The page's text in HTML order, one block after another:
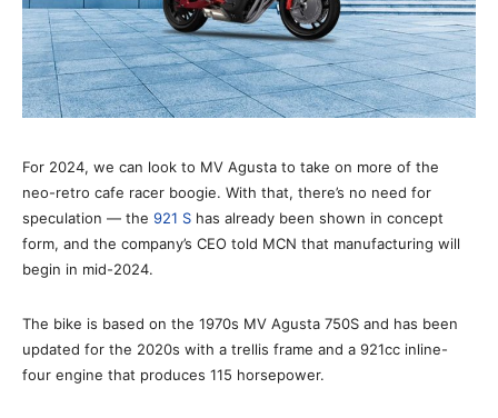
For 2024, we can look to MV Agusta to take on more of the
neo-retro cafe racer boogie. With that, there’s no need for
speculation — the 921 S has already been shown in concept
form, and the company’s CEO told MCN that manufacturing will
begin in mid-2024.
The bike is based on the 1970s MV Agusta 750S and has been
updated for the 2020s with a trellis frame and a 921cc inline-
four engine that produces 115 horsepower.